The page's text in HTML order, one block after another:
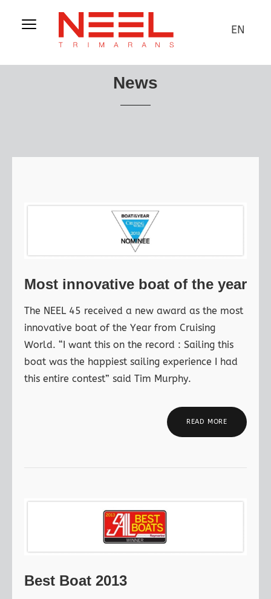
EN
News
Most innovative boat of the year
The NEEL 45 received a new award as the most
innovative boat of the Year from Cruising
World. “I want this on the record : Sailing this
boat was the happiest sailing experience I had
this entire contest” said Tim Murphy.
READ MORE
Best Boat 2013